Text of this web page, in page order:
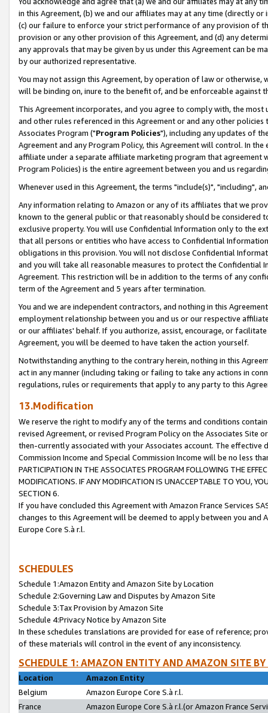
in this Agreement, (b) we and our affiliates may at any time (directly
(c) our failure to enforce your strict performance of any provision of
provision or any other provision of this Agreement, and (d) any
any approvals that may be given by us under this Agreement can be
by our authorized representative.
You may not assign this Agreement, by operation of law or
will be binding on, inure to the benefit of, and be enforceable against
This Agreement incorporates, and you agree to comply with, the
and other rules referenced in this Agreement or and any other
Associates Program ("Program Policies"), including any updates of
Agreement and any Program Policy, this Agreement will control. In
affiliate under a separate affiliate marketing program that agreement
Program Policies) is the entire agreement between you and us
Whenever used in this Agreement, the terms "include(s)", "including",
Any information relating to Amazon or any of its affiliates that we
known to the general public or that reasonably should be considered
exclusive property. You will use Confidential Information only to the
that all persons or entities who have access to Confidential
obligations in this provision. You will not disclose Confidential
and you will take all reasonable measures to protect the Confidential
Agreement. This restriction will be in addition to the terms of any
term of the Agreement and 5 years after termination.
You and we are independent contractors, and nothing in this
employment relationship between you and us or our respective
or our affiliates' behalf. If you authorize, assist, encourage, or
Agreement, you will be deemed to have taken the action yourself.
Notwithstanding anything to the contrary herein, nothing in this
act in any manner (including taking or failing to take any actions in
regulations, rules or requirements that apply to any party to this
13.Modification
We reserve the right to modify any of the terms and conditions
revised Agreement, or revised Program Policy on the Associates
then-currently associated with your Associates account. The
Commission Income and Special Commission Income will be no less
PARTICIPATION IN THE ASSOCIATES PROGRAM FOLLOWING THE
MODIFICATIONS. IF ANY MODIFICATION IS UNACCEPTABLE TO YOU,
SECTION 6.
If you have concluded this Agreement with Amazon France Services
changes to this Agreement will be deemed to apply between you and
Europe Core S.à r.l.
SCHEDULES
Schedule 1:Amazon Entity and Amazon Site by Location
Schedule 2:Governing Law and Disputes by Amazon Site
Schedule 3:Tax Provision by Amazon Site
Schedule 4:Privacy Notice by Amazon Site
In these schedules translations are provided for ease of reference;
of these materials will control in the event of any inconsistency.
SCHEDULE 1: AMAZON ENTITY AND AMAZON SITE
Location
Amazon Entity
Belgium
Amazon Europe Core S.à r.l.
France
Amazon Europe Core S.à r.l.(or Amazon France